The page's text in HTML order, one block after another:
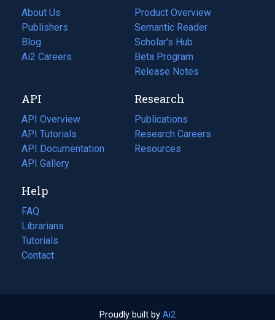
About Us
Publishers
Blog
(opens
in
tab)
Ai2 Careers
(opens
new
tab)
Product Overview
Semantic Reader
Scholar's Hub
Beta Program
Release Notes
API
API Overview
API Tutorials
API Documentation
(opens
in
new
tab)
API Gallery
Research
Publications
(opens
in
a
Research Careers
(opens
in
Resources
(opens
Help
FAQ
Librarians
Tutorials
Contact
Proudly built by Ai2